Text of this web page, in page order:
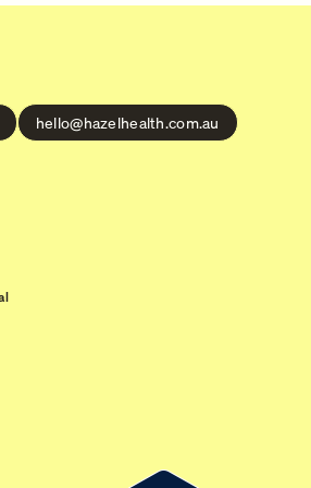
hello@hazelhealth.com.au